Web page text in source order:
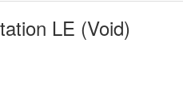
LE (Void)